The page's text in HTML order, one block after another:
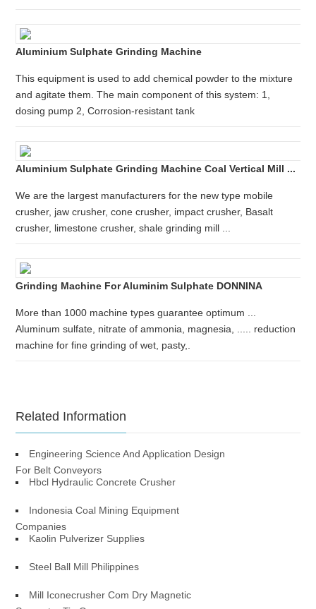
Aluminium Sulphate Grinding Machine
This equipment is used to add chemical powder to the mixture
and agitate them. The main component of this system: 1,
dosing pump 2, Corrosion-resistant tank
Aluminium Sulphate Grinding Machine Coal Vertical Mill ...
We are the largest manufacturers for the new type mobile
crusher, jaw crusher, cone crusher, impact crusher, Basalt
crusher, limestone crusher, shale grinding mill ...
Grinding Machine For Aluminim Sulphate DONNINA
More than 1000 machine types guarantee optimum ...
Aluminum sulfate, nitrate of ammonia, magnesia, ..... reduction
machine for fine grinding of wet, pasty,.
Related Information
Engineering Science And Application Design
For Belt Conveyors
Hbcl Hydraulic Concrete Crusher
Indonesia Coal Mining Equipment
Companies
Kaolin Pulverizer Supplies
Steel Ball Mill Philippines
Mill Iconecrusher Com Dry Magnetic